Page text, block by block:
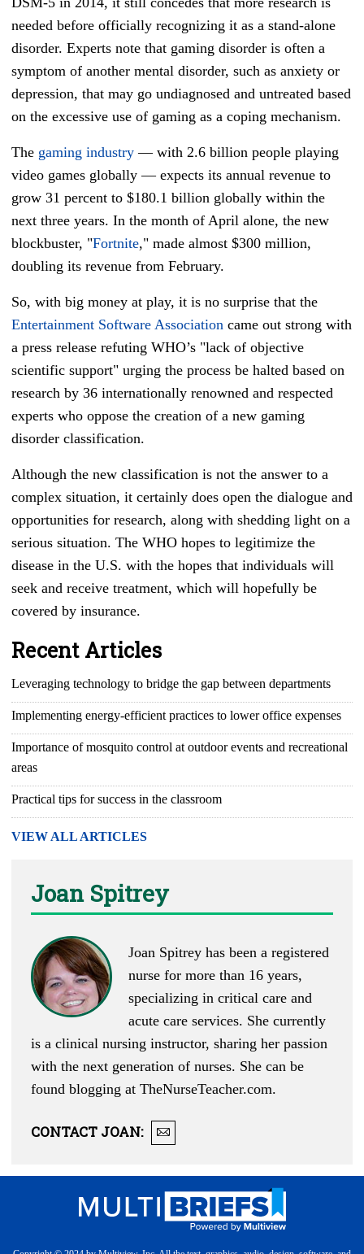
needed before officially recognizing it as a stand-alone
disorder. Experts note that gaming disorder is often a
symptom of another mental disorder, such as anxiety or
depression, that may go undiagnosed and untreated based
on the excessive use of gaming as a coping mechanism.
The gaming industry — with 2.6 billion people playing
video games globally — expects its annual revenue to
grow 31 percent to $180.1 billion globally within the
next three years. In the month of April alone, the new
blockbuster, "Fortnite," made almost $300 million,
doubling its revenue from February.
So, with big money at play, it is no surprise that the
Entertainment Software Association came out strong with
a press release refuting WHO’s "lack of objective
scientific support" urging the process be halted based on
research by 36 internationally renowned and respected
experts who oppose the creation of a new gaming
disorder classification.
Although the new classification is not the answer to a
complex situation, it certainly does open the dialogue and
opportunities for research, along with shedding light on a
serious situation. The WHO hopes to legitimize the
disease in the U.S. with the hopes that individuals will
seek and receive treatment, which will hopefully be
covered by insurance.
Recent Articles
Leveraging technology to bridge the gap between departments
Implementing energy-efficient practices to lower office expenses
Importance of mosquito control at outdoor events and recreational
areas
Practical tips for success in the classroom
VIEW ALL ARTICLES
Joan Spitrey
Joan Spitrey has been a registered
nurse for more than 16 years,
specializing in critical care and
acute care services. She currently
is a clinical nursing instructor, sharing her passion
with the next generation of nurses. She can be
found blogging at TheNurseTeacher.com.
CONTACT JOAN: